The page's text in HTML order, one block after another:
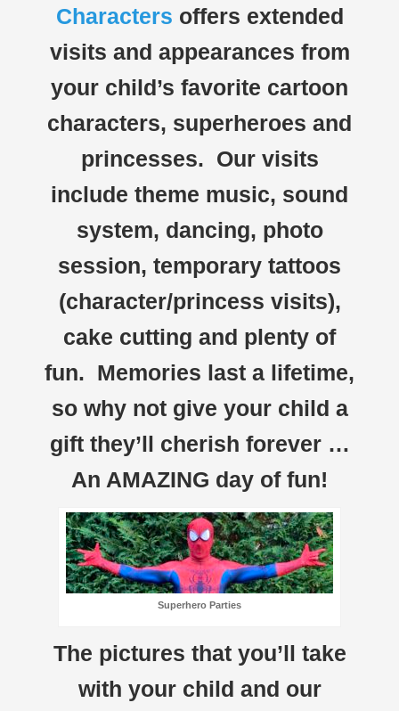
Characters offers extended
visits and appearances from
your child’s favorite cartoon
characters, superheroes and
princesses. Our visits
include theme music, sound
system, dancing, photo
session, temporary tattoos
(character/princess visits),
cake cutting and plenty of
fun. Memories last a lifetime,
so why not give your child a
gift they’ll cherish forever …
An AMAZING day of fun!
Superhero Parties
The pictures that you’ll take
with your child and our